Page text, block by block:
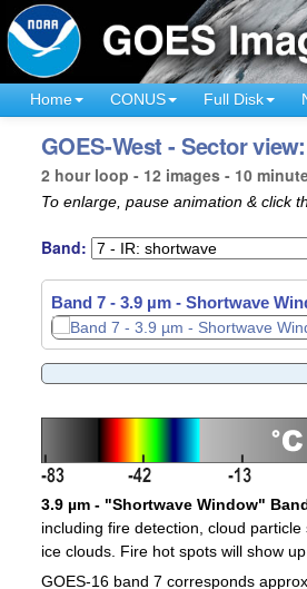
Home CONUS Full Disk
GOES-West - Sector
2 hour loop - 12 images - 10
To enlarge, pause animation & click
Band:
Band 7 - 3.9 µm - Shortwave
3.9 µm - "Shortwave Window"
including fire detection, cloud
ice clouds. Fire hot spots will show
GOES-16 band 7 corresponds